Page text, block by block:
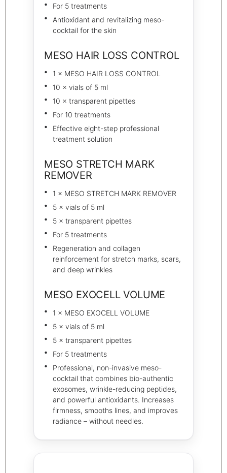
For 5 treatments
Antioxidant and revitalizing meso-
cocktail for the skin
MESO HAIR LOSS CONTROL
1 × MESO HAIR LOSS CONTROL
10 × vials of 5 ml
10 × transparent pipettes
For 10 treatments
Effective eight-step professional
treatment solution
MESO STRETCH MARK
REMOVER
1 × MESO STRETCH MARK REMOVER
5 × vials of 5 ml
5 × transparent pipettes
For 5 treatments
Regeneration and collagen
reinforcement for stretch marks, scars,
and deep wrinkles
MESO EXOCELL VOLUME
1 × MESO EXOCELL VOLUME
5 × vials of 5 ml
5 × transparent pipettes
For 5 treatments
Professional, non-invasive meso-
cocktail that combines bio-authentic
exosomes, wrinkle-reducing peptides,
and powerful antioxidants. Increases
firmness, smooths lines, and improves
radiance – without needles.